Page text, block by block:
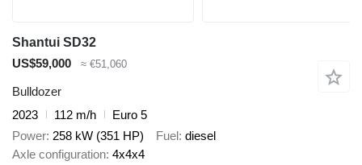
Shantui SD32
US$59,000
≈ €51,060
Bulldozer
2023
112 m/h
Euro 5
Power 258 kW (351 HP) Fuel
diesel
Axle configuration 4x4x4